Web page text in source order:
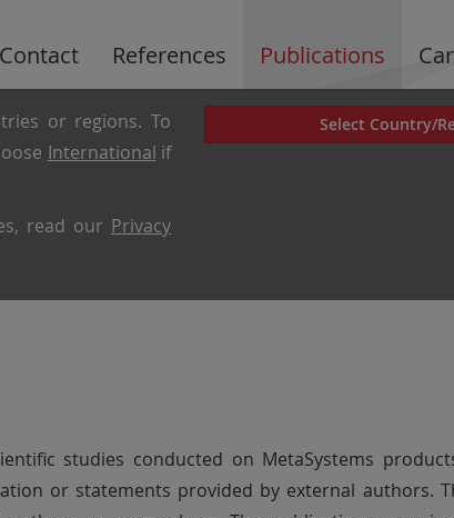
or regions. To
International if
read our Privacy
Select Country/
Contact References Publications
studies conducted on MetaSystems
or statements provided by external authors.